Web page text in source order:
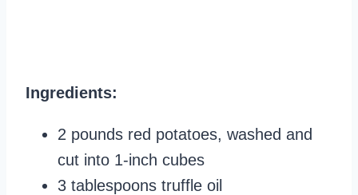
Ingredients:
2 pounds red potatoes, washed and
cut into 1-inch cubes
3 tablespoons truffle oil